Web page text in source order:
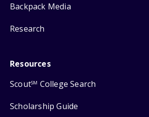
Backpack Media
Research
Resources
ScoutSM College Search
Scholarship Guide